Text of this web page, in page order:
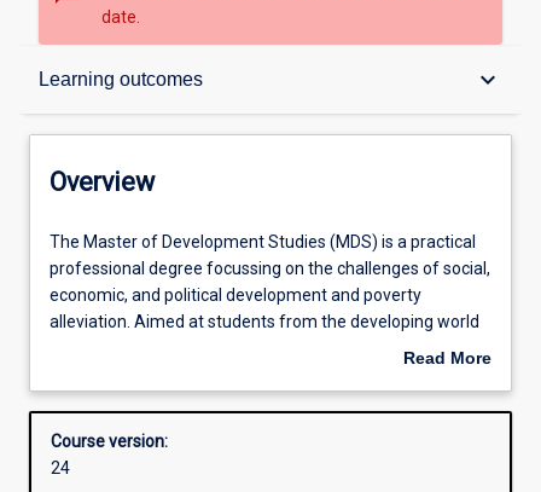
date.
Learning outcomes keyboard_arrow_down
Overview
Admission requirements
Learning outcomes
Overview
The
Master
of
Development
is
practical
professional
The Master of Development Studies (MDS) is a practical
professional degree focussing on the challenges of social,
economic, and political development and poverty
alleviation. Aimed at students from the developing world
and those wanting to work in international development
development, politics and governance, social and
environmental sustainability, food and health security,
Read More
Overview
Course version:
24